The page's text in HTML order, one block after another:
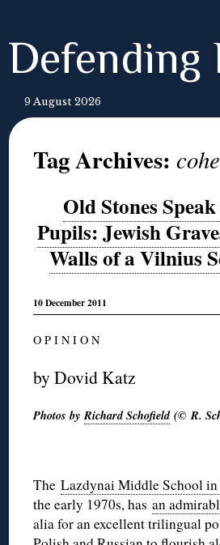
9 August 2026
Tag Archives:
Old Stones
Pupils: Jewish
Walls of a Vilnius
10 December 2011
O P I N I O N
by Dovid Katz
Photos byRichard Schofield(© R.
TheLazdynai Middle School
the early 1970s, hasan
alia for an excellent trilingual